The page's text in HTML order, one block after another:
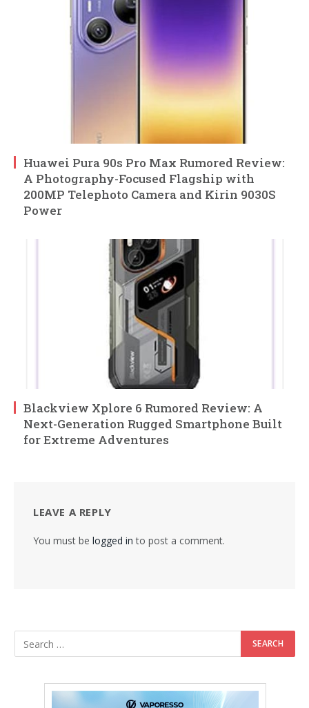
Huawei Pura 90s Pro Max Rumored Review:
A Photography-Focused Flagship with
200MP Telephoto Camera and Kirin 9030S
Power
Blackview Xplore 6 Rumored Review: A
Next-Generation Rugged Smartphone Built
for Extreme Adventures
LEAVE A REPLY
You must be logged in to post a comment.